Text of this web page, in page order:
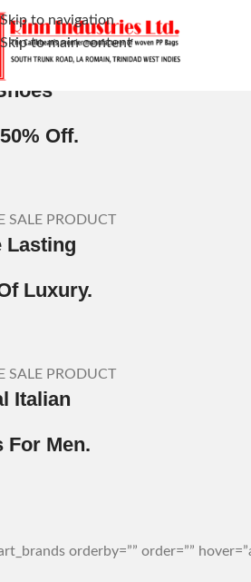
Skip to navigation
Skip to main content
PRODUCT
Off.
SALE PRODUCT
Lasting
Luxury.
SALE PRODUCT
Italian
For Men.
orderby=”” order=””